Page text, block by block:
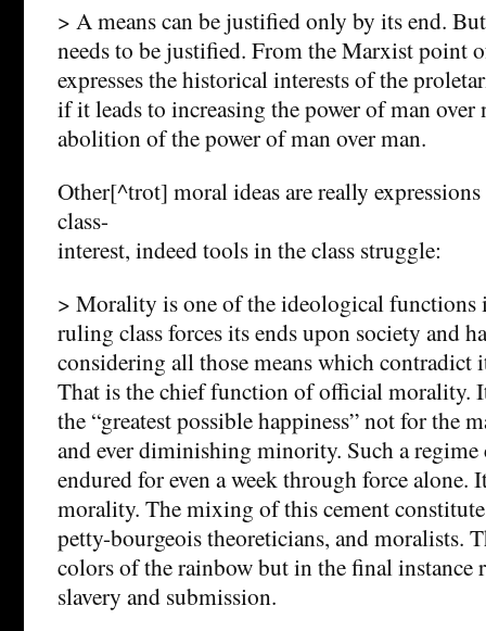
> A means can be justified only by its end.
needs to be justified. From the Marxist point
expresses the historical interests of the
if it leads to increasing the power of man over
abolition of the power of man over man.
Other[^trot] moral ideas are really
class-
interest, indeed tools in the class struggle:
> Morality is one of the ideological functions
ruling class forces its ends upon society and
considering all those means which contradict
That is the chief function of official morality.
the “greatest possible happiness” not for the
and ever diminishing minority. Such a regime
endured for even a week through force alone.
morality. The mixing of this cement
petty-bourgeois theoreticians, and moralists.
colors of the rainbow but in the final instance
slavery and submission.